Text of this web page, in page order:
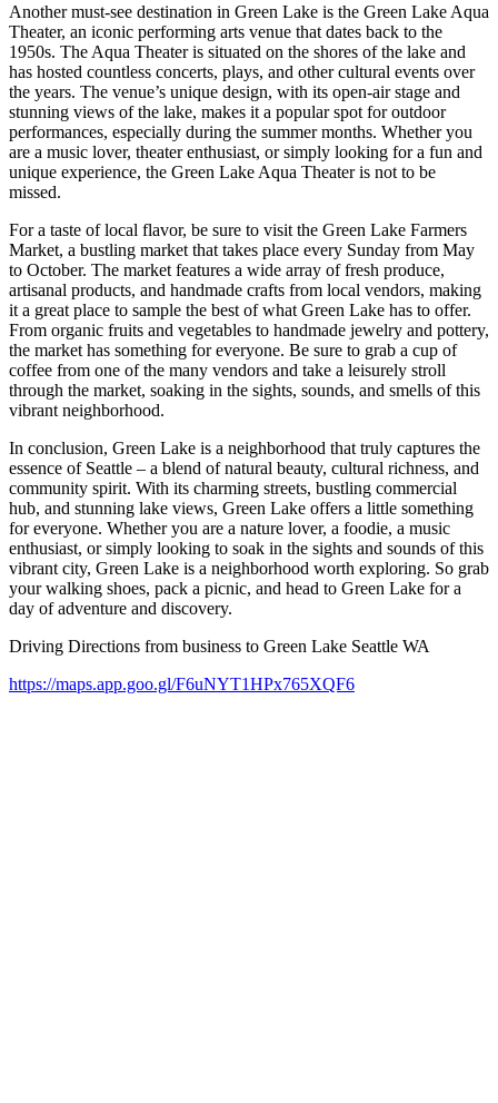
Another must-see destination in Green Lake is the Green Lake Aqua
Theater, an iconic performing arts venue that dates back to the
1950s. The Aqua Theater is situated on the shores of the lake and
has hosted countless concerts, plays, and other cultural events over
the years. The venue’s unique design, with its open-air stage and
stunning views of the lake, makes it a popular spot for outdoor
performances, especially during the summer months. Whether you
are a music lover, theater enthusiast, or simply looking for a fun and
unique experience, the Green Lake Aqua Theater is not to be
missed.
For a taste of local flavor, be sure to visit the Green Lake Farmers
Market, a bustling market that takes place every Sunday from May
to October. The market features a wide array of fresh produce,
artisanal products, and handmade crafts from local vendors, making
it a great place to sample the best of what Green Lake has to offer.
From organic fruits and vegetables to handmade jewelry and pottery,
the market has something for everyone. Be sure to grab a cup of
coffee from one of the many vendors and take a leisurely stroll
through the market, soaking in the sights, sounds, and smells of this
vibrant neighborhood.
In conclusion, Green Lake is a neighborhood that truly captures the
essence of Seattle – a blend of natural beauty, cultural richness, and
community spirit. With its charming streets, bustling commercial
hub, and stunning lake views, Green Lake offers a little something
for everyone. Whether you are a nature lover, a foodie, a music
enthusiast, or simply looking to soak in the sights and sounds of this
vibrant city, Green Lake is a neighborhood worth exploring. So grab
your walking shoes, pack a picnic, and head to Green Lake for a
day of adventure and discovery.
Driving Directions from business to Green Lake Seattle WA
https://maps.app.goo.gl/F6uNYT1HPx765XQF6